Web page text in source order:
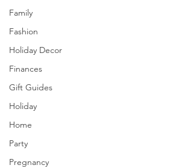
Family
Fashion
Holiday Decor
Finances
Gift Guides
Holiday
Home
Party
Pregnancy